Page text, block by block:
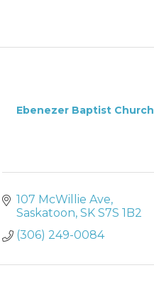
Ebenezer Baptist Church
107 McWillie Ave
Saskatoon SK S7S 1B2
(306) 249-0084